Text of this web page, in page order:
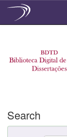
Search